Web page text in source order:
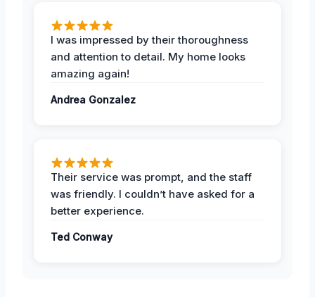
I was impressed by their thoroughness
and attention to detail. My home looks
amazing again!
Andrea Gonzalez
Their service was prompt, and the staff
was friendly. I couldn’t have asked for a
better experience.
Ted Conway